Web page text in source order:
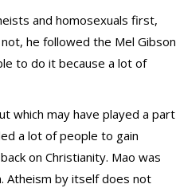
and homosexuals first,
he followed the Mel Gibson
to do it because a lot of
which may have played a part
a lot of people to gain
on Christianity. Mao was
Atheism by itself does not